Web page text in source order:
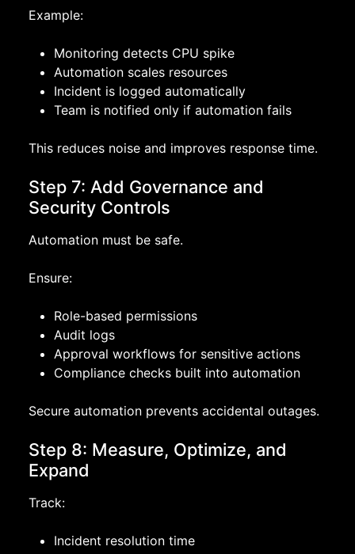
Example:
Monitoring detects CPU spike
Automation scales resources
Incident is logged automatically
Team is notified only if automation fails
This reduces noise and improves response time.
Step 7: Add Governance and
Security Controls
Automation must be safe.
Ensure:
Role-based permissions
Audit logs
Approval workflows for sensitive actions
Compliance checks built into automation
Secure automation prevents accidental outages.
Step 8: Measure, Optimize, and
Expand
Track:
Incident resolution time